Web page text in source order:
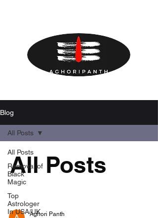
Blog
All Posts
Removal of
Black
Magic
Top
Astrologer
In USA/UK
All Posts
All Posts
Aghori Panth